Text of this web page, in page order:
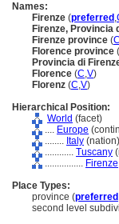
Names:
Firenze (preferred ,
Firenze, Provincia
Firenze province (C
Florence province (
Provincia di
Florence (C,V)
Florenz (C,V)
Hierarchical Position:
World (facet)
.... Europe
........ Italy
............ Tuscany
................ Firenze
Place Types:
province (preferred
second level